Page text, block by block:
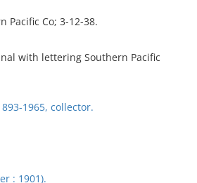
Pacific Co; 3-12-38.
with lettering Southern Pacific
1965, collector.
: 1901).